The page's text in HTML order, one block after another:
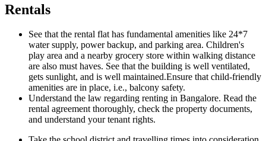
Rentals
See that the rental flat has fundamental amenities like 24*7
water supply, power backup, and parking area. Children's
play area and a nearby grocery store within walking distance
are also must haves. See that the building is well ventilated,
gets sunlight, and is well maintained.Ensure that child-friendly
amenities are in place, i.e., balcony safety.
Understand the law regarding renting in Bangalore. Read the
rental agreement thoroughly, check the property documents,
and understand your tenant rights.